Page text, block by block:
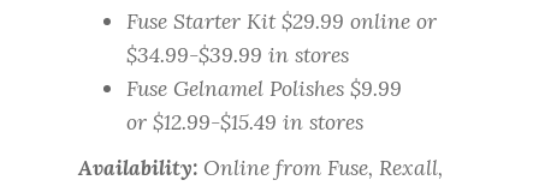
Fuse Starter Kit $29.99 online or
$34.99-$39.99 in stores
Fuse Gelnamel Polishes $9.99
or $12.99-$15.49 in stores
Availability: Online from Fuse, Rexall,